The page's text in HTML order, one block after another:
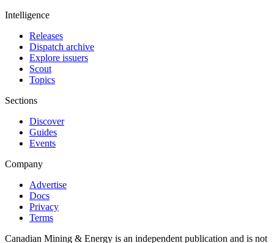
Intelligence
Releases
Dispatch archive
Explore issuers
Scout
Topics
Sections
Discover
Guides
Events
Company
Advertise
Docs
Privacy
Terms
Canadian Mining & Energy is an independent publication and is not